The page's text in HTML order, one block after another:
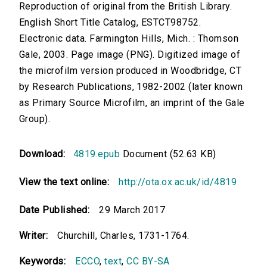
Reproduction of original from the British Library.
English Short Title Catalog, ESTCT98752.
Electronic data. Farmington Hills, Mich. : Thomson
Gale, 2003. Page image (PNG). Digitized image of
the microfilm version produced in Woodbridge, CT
by Research Publications, 1982-2002 (later known
as Primary Source Microfilm, an imprint of the Gale
Group).
Download: 4819.epub Document (52.63 KB)
View the text online: http://ota.ox.ac.uk/id/4819
Date Published: 29 March 2017
Writer: Churchill, Charles, 1731-1764.
Keywords: ECCO,text,CC BY-SA